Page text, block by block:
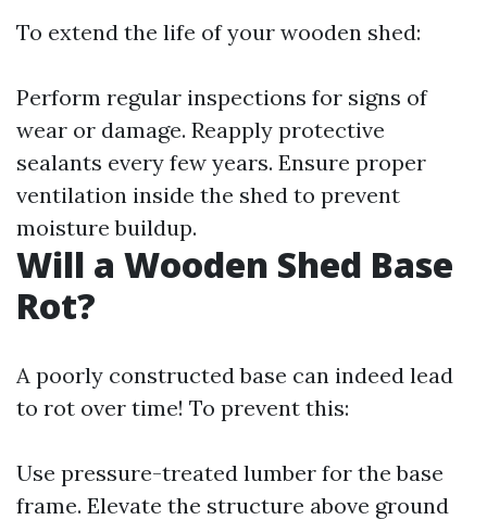
To extend the life of your wooden shed:
Perform regular inspections for signs of
wear or damage. Reapply protective
sealants every few years. Ensure proper
ventilation inside the shed to prevent
moisture buildup.
Will a Wooden Shed Base
Rot?
A poorly constructed base can indeed lead
to rot over time! To prevent this:
Use pressure-treated lumber for the base
frame. Elevate the structure above ground